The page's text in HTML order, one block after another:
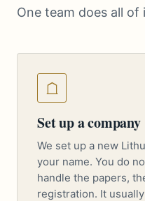
One team does all of
Set up a company
We set up a new
your name. You do
handle the papers,
registration. It